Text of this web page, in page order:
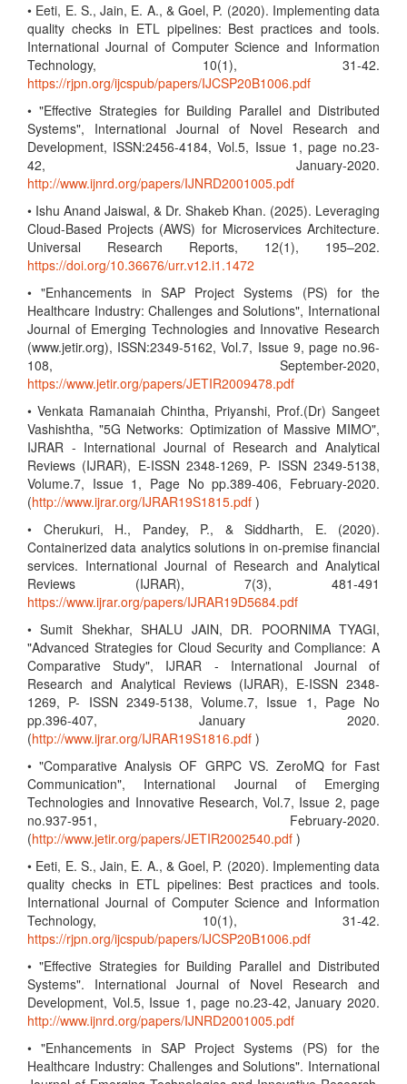
• Eeti, E. S., Jain, E. A., & Goel, P. (2020). Implementing data
quality checks in ETL pipelines: Best practices and tools.
International Journal of Computer Science and Information
Technology, 10(1), 31-42.
https://rjpn.org/ijcspub/papers/IJCSP20B1006.pdf
• "Effective Strategies for Building Parallel and Distributed
Systems", International Journal of Novel Research and
Development, ISSN:2456-4184, Vol.5, Issue 1, page no.23-
42, January-2020.
http://www.ijnrd.org/papers/IJNRD2001005.pdf
• Ishu Anand Jaiswal, & Dr. Shakeb Khan. (2025). Leveraging
Cloud-Based Projects (AWS) for Microservices Architecture.
Universal Research Reports, 12(1), 195–202.
https://doi.org/10.36676/urr.v12.i1.1472
• "Enhancements in SAP Project Systems (PS) for the
Healthcare Industry: Challenges and Solutions", International
Journal of Emerging Technologies and Innovative Research
(www.jetir.org), ISSN:2349-5162, Vol.7, Issue 9, page no.96-
108, September-2020,
https://www.jetir.org/papers/JETIR2009478.pdf
• Venkata Ramanaiah Chintha, Priyanshi, Prof.(Dr) Sangeet
Vashishtha, "5G Networks: Optimization of Massive MIMO",
IJRAR - International Journal of Research and Analytical
Reviews (IJRAR), E-ISSN 2348-1269, P- ISSN 2349-5138,
Volume.7, Issue 1, Page No pp.389-406, February-2020.
(http://www.ijrar.org/IJRAR19S1815.pdf )
• Cherukuri, H., Pandey, P., & Siddharth, E. (2020).
Containerized data analytics solutions in on-premise financial
services. International Journal of Research and Analytical
Reviews (IJRAR), 7(3), 481-491
https://www.ijrar.org/papers/IJRAR19D5684.pdf
• Sumit Shekhar, SHALU JAIN, DR. POORNIMA TYAGI,
"Advanced Strategies for Cloud Security and Compliance: A
Comparative Study", IJRAR - International Journal of
Research and Analytical Reviews (IJRAR), E-ISSN 2348-
1269, P- ISSN 2349-5138, Volume.7, Issue 1, Page No
pp.396-407, January 2020.
(http://www.ijrar.org/IJRAR19S1816.pdf )
• "Comparative Analysis OF GRPC VS. ZeroMQ for Fast
Communication", International Journal of Emerging
Technologies and Innovative Research, Vol.7, Issue 2, page
no.937-951, February-2020.
(http://www.jetir.org/papers/JETIR2002540.pdf )
• Eeti, E. S., Jain, E. A., & Goel, P. (2020). Implementing data
quality checks in ETL pipelines: Best practices and tools.
International Journal of Computer Science and Information
Technology, 10(1), 31-42.
https://rjpn.org/ijcspub/papers/IJCSP20B1006.pdf
• "Effective Strategies for Building Parallel and Distributed
Systems". International Journal of Novel Research and
Development, Vol.5, Issue 1, page no.23-42, January 2020.
http://www.ijnrd.org/papers/IJNRD2001005.pdf
• "Enhancements in SAP Project Systems (PS) for the
Healthcare Industry: Challenges and Solutions". International